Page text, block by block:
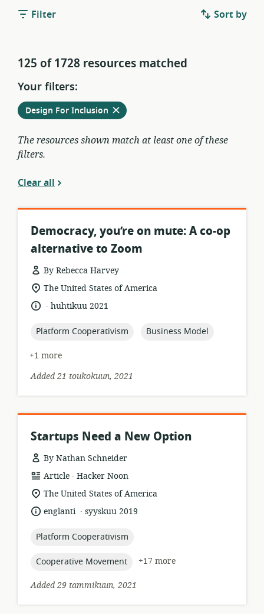
Filter Sort by
125 of 1728 resources matched
Your filters:
Remove
Design For Inclusion from
current
filters
The resources shown match at least one of these
filters.
Clear all
Democracy, you’re on mute: A co-op
alternative to Zoom
By Rebecca Harvey
resource
format:
location
relevance:
The United States of America
language:
.
datehuhtikuu 2021
topic:
Platform Cooperativism topic:
Business Model
+1 more
Added 21 toukokuun, 2021
Startups Need a New Option
By Nathan Schneider
resource
format:
Article .
publisher:
Hacker Noon
location
relevance:
The United States of America
language:
englanti .
datesyyskuu 2019
topic:
Platform Cooperativism
topic:
Cooperative Movement
+17 more
Added 29 tammikuun, 2021